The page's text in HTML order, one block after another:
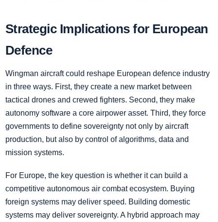
Strategic Implications for European
Defence
Wingman aircraft could reshape European defence industry
in three ways. First, they create a new market between
tactical drones and crewed fighters. Second, they make
autonomy software a core airpower asset. Third, they force
governments to define sovereignty not only by aircraft
production, but also by control of algorithms, data and
mission systems.
For Europe, the key question is whether it can build a
competitive autonomous air combat ecosystem. Buying
foreign systems may deliver speed. Building domestic
systems may deliver sovereignty. A hybrid approach may